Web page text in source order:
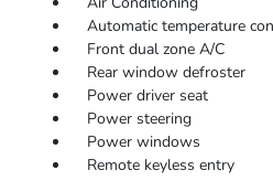
Automatic temperature
Front dual zone A/C
Rear window defroster
Power driver seat
Power steering
Power windows
Remote keyless entry